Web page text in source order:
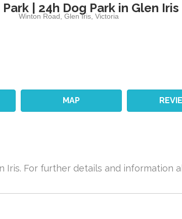
| 24h Dog Park in Glen Iris
Winton Road ,Glen Iris ,Victoria
MAP
Iris. For further details and information